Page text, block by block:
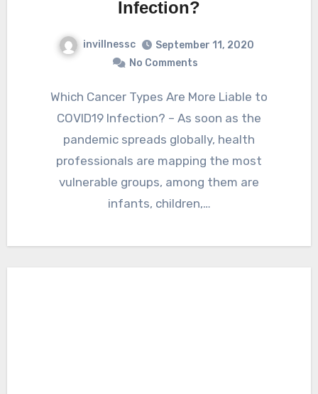
Infection?
invillnessc
September 11, 2020
No Comments
Which Cancer Types Are More Liable to
COVID19 Infection? – As soon as the
pandemic spreads globally, health
professionals are mapping the most
vulnerable groups, among them are
infants, children,…